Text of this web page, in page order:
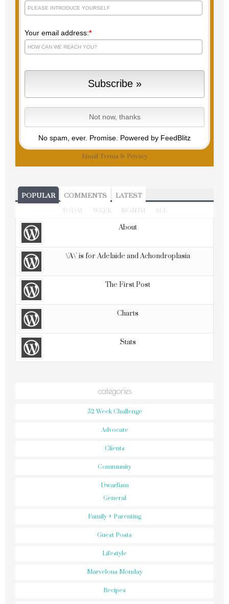
Your email address:*
No spam, ever. Promise. Powered by FeedBlitz
Email Terms & Privacy
POPULAR COMMENTS LATEST
TODAY WEEK MONTH ALL
About
\'A\' is for Adelaide and Achondroplasia
The First Post
Charts
Stats
categories
52 Week Challenge
Advocate
Clients
Community
Dwarfism
General
Family + Parenting
Guest Posts
Lifestyle
Marvelous Monday
Recipes